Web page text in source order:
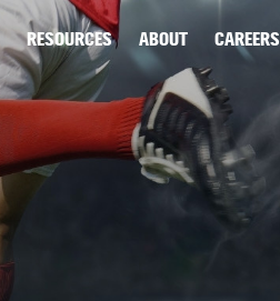
RESOURCES ABOUT CAREERS